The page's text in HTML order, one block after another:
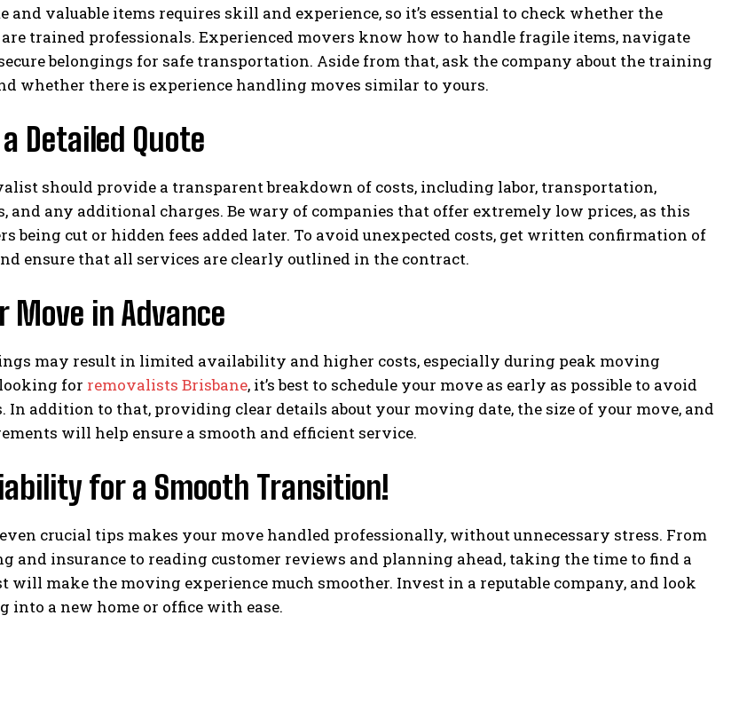
and valuable items requires skill and experience, so it’s essential to check whether the
trained professionals. Experienced movers know how to handle fragile items, navigate
belongings for safe transportation. Aside from that, ask the company about the training
whether there is experience handling moves similar to yours.
Detailed Quote
should provide a transparent breakdown of costs, including labor, transportation,
and any additional charges. Be wary of companies that offer extremely low prices, as this
being cut or hidden fees added later. To avoid unexpected costs, get written confirmation of
ensure that all services are clearly outlined in the contract.
Move in Advance
may result in limited availability and higher costs, especially during peak moving
looking for removalists Brisbane, it’s best to schedule your move as early as possible to avoid
In addition to that, providing clear details about your moving date, the size of your move, and
will help ensure a smooth and efficient service.
for a Smooth Transition!
crucial tips makes your move handled professionally, without unnecessary stress. From
and insurance to reading customer reviews and planning ahead, taking the time to find a
will make the moving experience much smoother. Invest in a reputable company, and look
into a new home or office with ease.